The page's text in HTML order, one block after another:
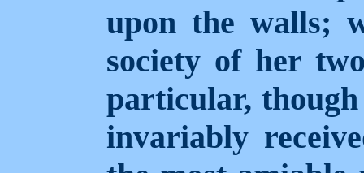
upon the walls;
society of her
particular,
invariably